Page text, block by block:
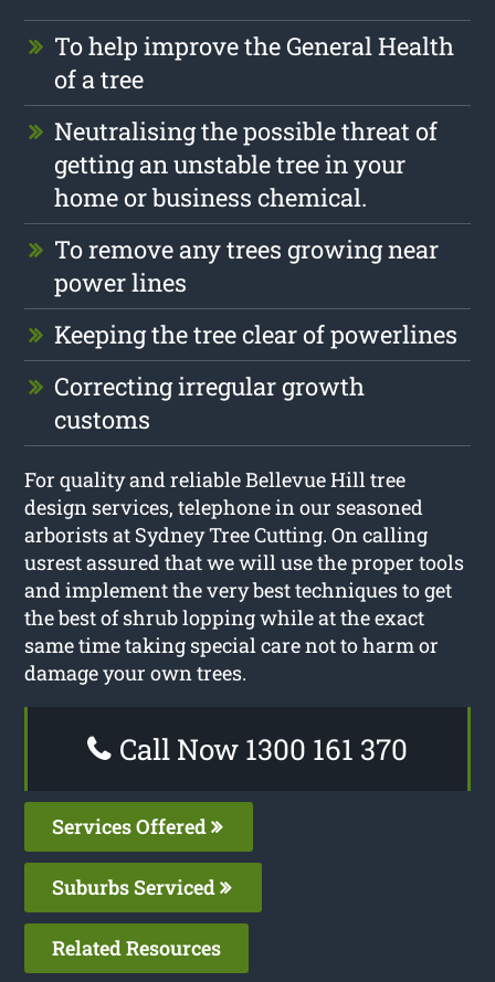
To help improve the General Health
of a tree
Neutralising the possible threat of
getting an unstable tree in your
home or business chemical.
To remove any trees growing near
power lines
Keeping the tree clear of powerlines
Correcting irregular growth
customs
For quality and reliable Bellevue Hill tree
design services, telephone in our seasoned
arborists at Sydney Tree Cutting. On calling
usrest assured that we will use the proper tools
and implement the very best techniques to get
the best of shrub lopping while at the exact
same time taking special care not to harm or
damage your own trees.
Call Now 1300 161 370
Services Offered
Suburbs Serviced
Related Resources